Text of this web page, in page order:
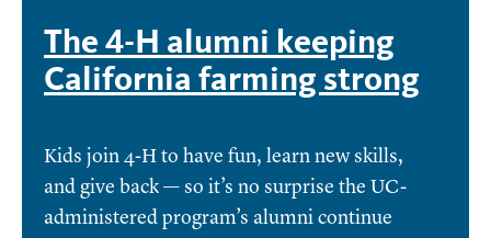
The 4-H alumni keeping
California farming strong
Kids join 4-H to have fun, learn new skills,
and give back — so it’s no surprise the UC-
administered program’s alumni continue